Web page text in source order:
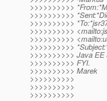
>>>>>>>>>>
>>>>>>>>>>
>>>>>>>>>>
>>>>>>>>>>
>>>>>>>>>>
>>>>>>>>>>
>>>>>>>>>> Java EE
>>>>>>>>>> FYI.
>>>>>>>>>> Marek
>>>>>>>>>>
>>>>>>>>>>
>>>>>>>>>>